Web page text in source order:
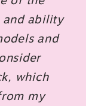
and ability
and
which
my